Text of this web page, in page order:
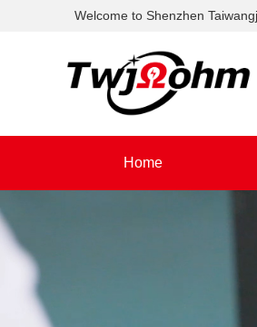
Welcome to Shenzhen
Home